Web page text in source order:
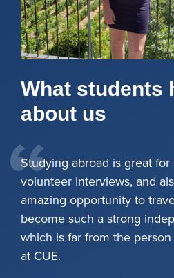
What students
about us
Studying abroad is great
volunteer interviews, and
amazing opportunity to
become such a strong
which is far from the
at CUE.